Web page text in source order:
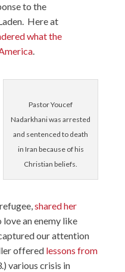
to the
Here at
what the
.
Pastor Youcef
Nadarkhani was arrested
and sentenced to death
in Iran because of his
Christian beliefs.
shared her
an enemy like
our attention
offered lessons from
various crisis in